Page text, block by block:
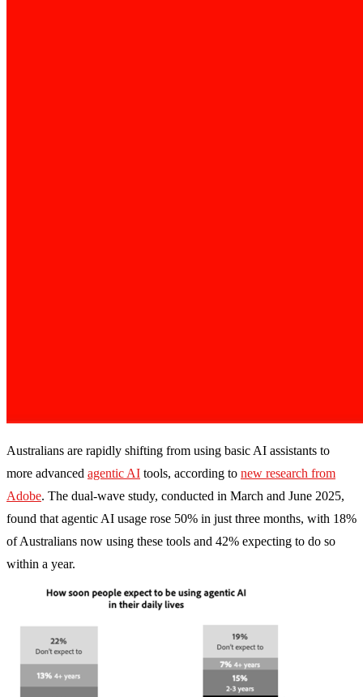
Australians are rapidly shifting from using basic AI assistants to
more advanced agentic AI tools, according to new research from
Adobe. The dual-wave study, conducted in March and June 2025,
found that agentic AI usage rose 50% in just three months, with 18%
of Australians now using these tools and 42% expecting to do so
within a year.